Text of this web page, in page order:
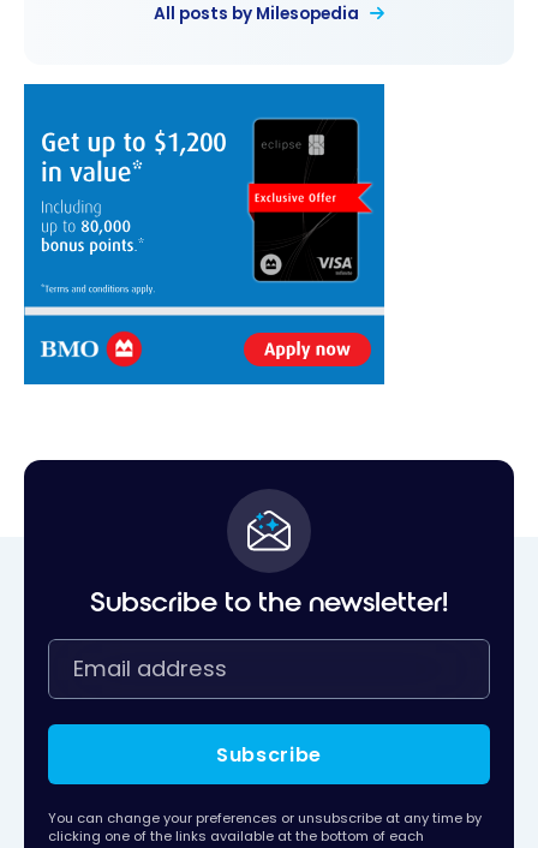
All posts by Milesopedia
Subscribe to the newsletter!
Subscribe
You can change your preferences or unsubscribe at any time by
clicking one of the links available at the bottom of each